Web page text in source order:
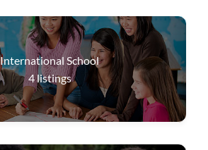
International School
4listings